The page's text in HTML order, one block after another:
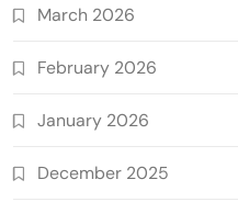
March 2026
February 2026
January 2026
December 2025